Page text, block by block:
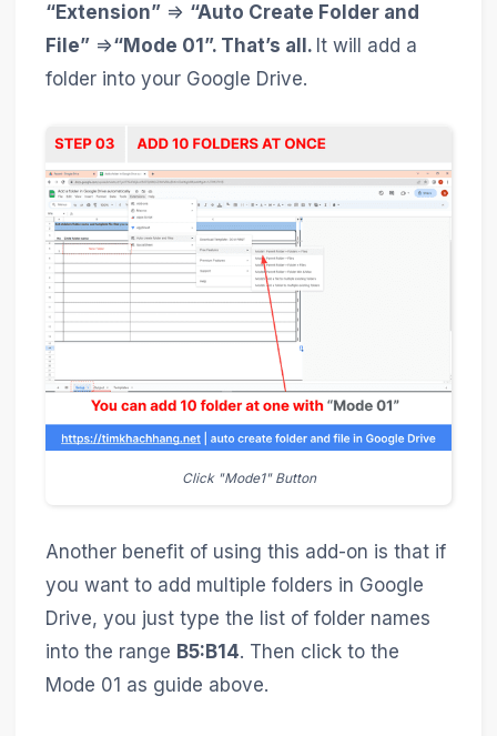
“Extension”=> “Auto Create Folder and
File”=>“Mode 01”. That’s all. It will add a
folder into your Google Drive.
Click "Mode1" Button
Another benefit of using this add-on is that if
you want to add multiple folders in Google
Drive, you just type the list of folder names
into the range B5:B14. Then click to the
Mode 01 as guide above.